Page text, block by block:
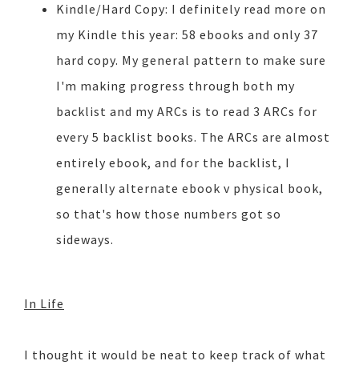
Kindle/Hard Copy: I definitely read more on
my Kindle this year: 58 ebooks and only 37
hard copy. My general pattern to make sure
I'm making progress through both my
backlist and my ARCs is to read 3 ARCs for
every 5 backlist books. The ARCs are almost
entirely ebook, and for the backlist, I
generally alternate ebook v physical book,
so that's how those numbers got so
sideways.
In Life
I thought it would be neat to keep track of what